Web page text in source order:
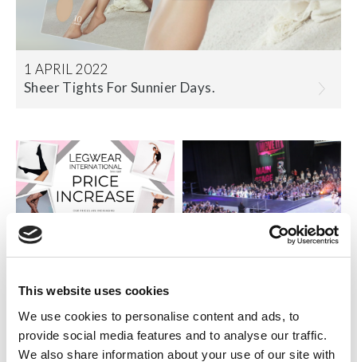
This website uses cookies
We use cookies to personalise content and ads, to
provide social media features and to analyse our traffic.
We also share information about your use of our site with
1 APRIL 2022
Sheer Tights For Sunnier Days.
Important Price Upd....
5 MARCH 2019
Launching our Suppo....